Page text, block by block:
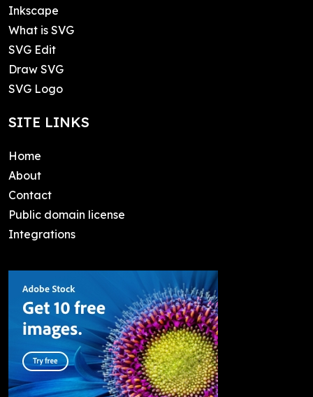
Inkscape
What is SVG
SVG Edit
Draw SVG
SVG Logo
SITE LINKS
Home
About
Contact
Public domain license
Integrations